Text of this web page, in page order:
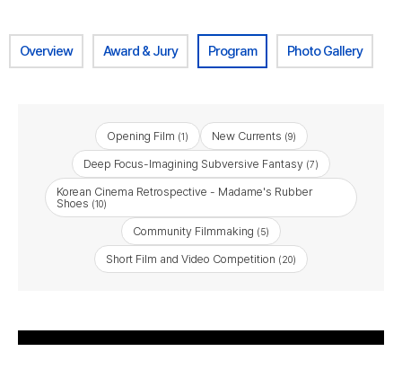
Overview Award & Jury Program Photo Gallery
Opening Film (1) New Currents (9)
Deep Focus-Imagining Subversive Fantasy (7)
Korean Cinema Retrospective - Madame's Rubber
Shoes (10)
Community Filmmaking (5)
Short Film and Video Competition (20)
Is Being a Woman, Like